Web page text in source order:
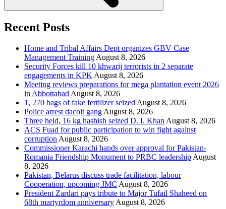
Recent Posts
Home and Tribal Affairs Dept organizes GBV Case
Management TrainingAugust 8, 2026
Security Forces kill 10 khwarij terrorists in 2 separate
engagements in KPKAugust 8, 2026
Meeting reviews preparations for mega plantation event 2026
in AbbottabadAugust 8, 2026
1, 270 bags of fake fertilizer seizedAugust 8, 2026
Police arrest dacoit gangAugust 8, 2026
Three held, 16 kg hashish seized D. I. KhanAugust 8, 2026
ACS Fuad for public participation to win fight against
corruptionAugust 8, 2026
Commissioner Karachi hands over approval for Pakistan-
Romania Friendship Monument to PRBC leadershipAugust
8, 2026
Pakistan, Belarus discuss trade facilitation, labour
Cooperation, upcoming JMC August 8, 2026
President Zardari pays tribute to Major Tufail Shaheed on
68th martyrdom anniversaryAugust 8, 2026